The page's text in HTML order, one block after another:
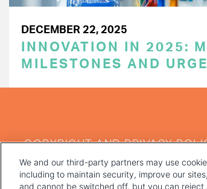
DECEMBER 22, 2025
INNOVATION IN 2025:
MILESTONES AND
FOOTER
MENU
COPYRIGHT AND PRIVACY
We and our third-party partners may use
including to maintain security, improve our
and cannot be switched off, but you can reject